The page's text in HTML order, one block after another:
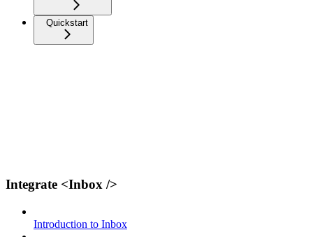
Quickstart
Integrate <Inbox />
Introduction to Inbox